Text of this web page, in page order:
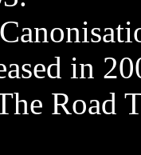
in
Road